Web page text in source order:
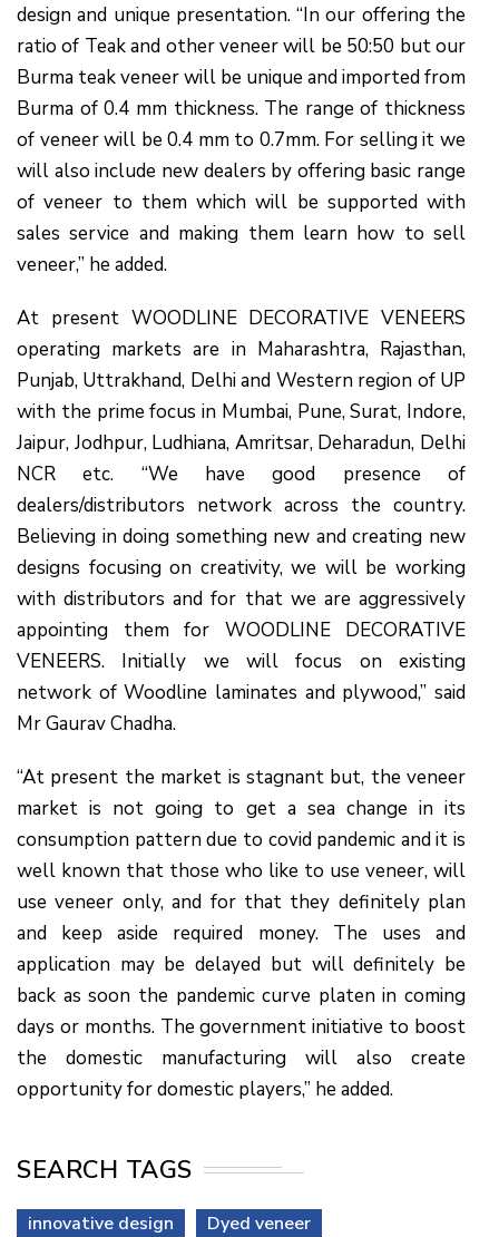
design and unique presentation. “In our offering the
ratio of Teak and other veneer will be 50:50 but our
Burma teak veneer will be unique and imported from
Burma of 0.4 mm thickness. The range of thickness
of veneer will be 0.4 mm to 0.7mm. For selling it we
will also include new dealers by offering basic range
of veneer to them which will be supported with
sales service and making them learn how to sell
veneer,” he added.
At present WOODLINE DECORATIVE VENEERS
operating markets are in Maharashtra, Rajasthan,
Punjab, Uttrakhand, Delhi and Western region of UP
with the prime focus in Mumbai, Pune, Surat, Indore,
Jaipur, Jodhpur, Ludhiana, Amritsar, Deharadun, Delhi
NCR etc. “We have good presence of
dealers/distributors network across the country.
Believing in doing something new and creating new
designs focusing on creativity, we will be working
with distributors and for that we are aggressively
appointing them for WOODLINE DECORATIVE
VENEERS. Initially we will focus on existing
network of Woodline laminates and plywood,” said
Mr Gaurav Chadha.
“At present the market is stagnant but, the veneer
market is not going to get a sea change in its
consumption pattern due to covid pandemic and it is
well known that those who like to use veneer, will
use veneer only, and for that they definitely plan
and keep aside required money. The uses and
application may be delayed but will definitely be
back as soon the pandemic curve platen in coming
days or months. The government initiative to boost
the domestic manufacturing will also create
opportunity for domestic players,” he added.
SEARCH TAGS
innovative design
Dyed veneer